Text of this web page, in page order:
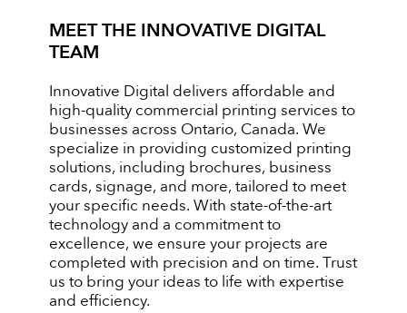
MEET THE INNOVATIVE DIGITAL
TEAM
Innovative Digital delivers affordable and
high-quality commercial printing services to
businesses across Ontario, Canada. We
specialize in providing customized printing
solutions, including brochures, business
cards, signage, and more, tailored to meet
your specific needs. With state-of-the-art
technology and a commitment to
excellence, we ensure your projects are
completed with precision and on time. Trust
us to bring your ideas to life with expertise
and efficiency.